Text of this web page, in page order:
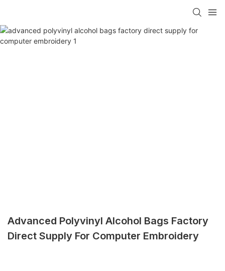
Advanced Polyvinyl Alcohol Bags Factory
Direct Supply For Computer Embroidery